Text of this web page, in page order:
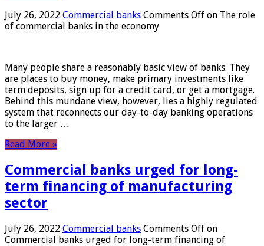
July 26, 2022 Commercial banks Comments Off on The role
of commercial banks in the economy
Many people share a reasonably basic view of banks. They
are places to buy money, make primary investments like
term deposits, sign up for a credit card, or get a mortgage.
Behind this mundane view, however, lies a highly regulated
system that reconnects our day-to-day banking operations
to the larger …
Read More »
Commercial banks urged for long-
term financing of manufacturing
sector
July 26, 2022 Commercial banks Comments Off on
Commercial banks urged for long-term financing of